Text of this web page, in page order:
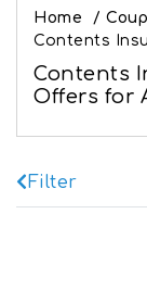
Home /
Contents
Contents
Offers for
Filter